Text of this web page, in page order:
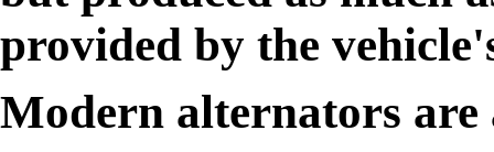
provided by the
Modern alternators are